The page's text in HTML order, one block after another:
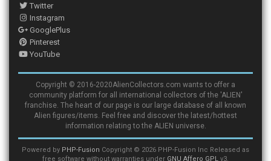
Twitter
Instagram
GooglePlus
Pinterest
YouTube
Copyright © 2016-2020AlienCollectors.com wants to offer a
community platform for all international collectors of the 'ALIEN'
franchise. The heart of our page is our large database of all known
Alien figures/items. Feel free and discover the latest/hottest
information relating to the ALIEN universe.
Powered by PHP-Fusion Copyright © 2026 PHP-Fusion Inc Released as
free software without warranties under GNU Affero GPL v3.